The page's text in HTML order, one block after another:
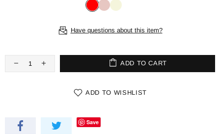
Have questions about this item?
ADD TO CART
ADD TO WISHLIST
Save